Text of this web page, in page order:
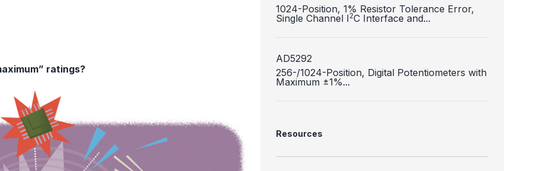
ratings?
1024-Position, 1% Resistor Tolerance Error,
Single Channel I2C Interface and...
AD5292
256-/1024-Position, Digital Potentiometers with
Maximum ±1%...
Resources